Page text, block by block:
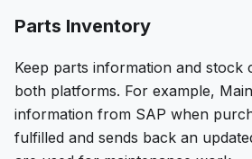
Parts Inventory
Keep parts information and stock
both platforms. For example,
information from SAP when
fulfilled and sends back an